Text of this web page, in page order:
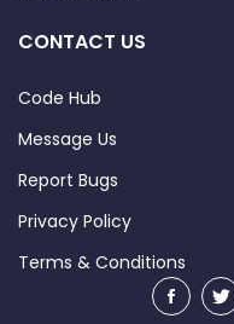
CONTACT US
Code Hub
Message Us
Report Bugs
Privacy Policy
Terms & Conditions